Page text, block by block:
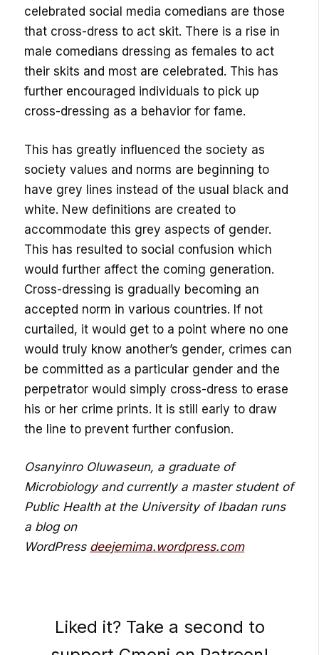
celebrated social media comedians are those
that cross-dress to act skit. There is a rise in
male comedians dressing as females to act
their skits and most are celebrated. This has
further encouraged individuals to pick up
cross-dressing as a behavior for fame.
This has greatly influenced the society as
society values and norms are beginning to
have grey lines instead of the usual black and
white. New definitions are created to
accommodate this grey aspects of gender.
This has resulted to social confusion which
would further affect the coming generation.
Cross-dressing is gradually becoming an
accepted norm in various countries. If not
curtailed, it would get to a point where no one
would truly know another’s gender, crimes can
be committed as a particular gender and the
perpetrator would simply cross-dress to erase
his or her crime prints. It is still early to draw
the line to prevent further confusion.
Osanyinro Oluwaseun, a graduate of
Microbiology and currently a master student of
Public Health at the University of Ibadan runs
a blog on
WordPress deejemima.wordpress.com
Liked it? Take a second to